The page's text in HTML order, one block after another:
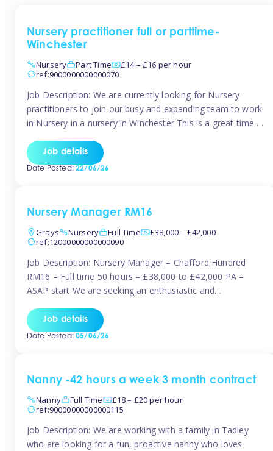
Nursery practitioner full or parttime-
Winchester
Nursery
Part Time
£14 – £16 per hour
ref:9000000000000070
Job Description: We are currently looking for Nursery
practitioners to join our busy and expanding team to work
in Nursery in a nursery in Winchester This is a great time to
This can be full or part time but full days are required.
Hourly […]
Job details
Date Posted:22/06/26
Nursery Manager RM16
Grays
Nursery Full Time
£38,000 – £42,000
ref:12000000000000090
Job Description: Nursery Manager – Chafford Hundred
RM16 – Full time 50 hours – £38,000 to £42,000 PA –
ASAP start We are seeking an enthusiastic and
established nursery setting. This is an exciting opportunity
for either an existing Nursery Manager or a strong Deputy
Job details
Date Posted:05/06/26
Nanny -42 hours a week 3 month contract
Nanny
Full Time
£18 – £20 per hour
ref:90000000000000115
Job Description: We are working with a family in Tadley
who are looking for a fun, proactive nanny who loves